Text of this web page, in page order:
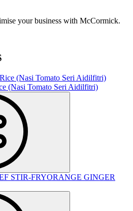
your business with McCormick.
(Nasi Tomato Seri Aidilfitri)
ORANGE GINGER